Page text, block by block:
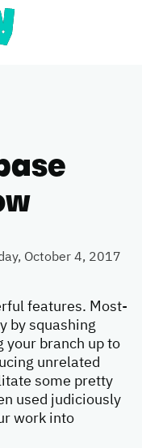
October 4, 2017
features. Most-
by squashing
your branch up to
unrelated
some pretty
used judiciously
work into